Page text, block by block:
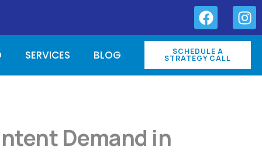
SERVICES BLOG SCHEDULE A
STRATEGY CALL
Demand in